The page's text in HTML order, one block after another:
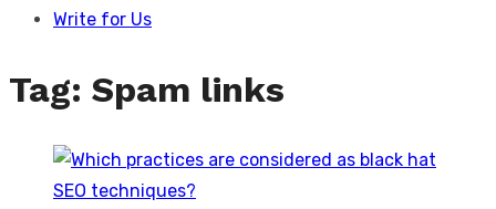
Write for Us
Tag: Spam links